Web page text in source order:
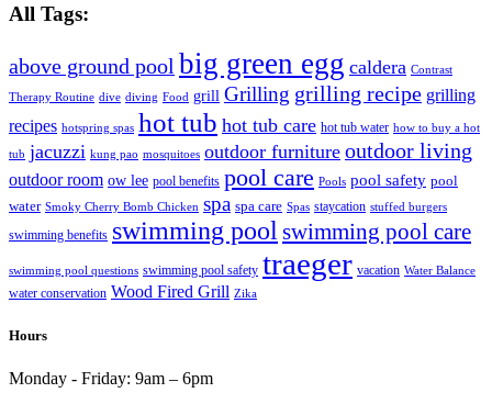
All Tags:
above ground pool big green egg caldera Contrast
Therapy Routine dive diving Food grill Grilling grilling recipe grilling
recipes hotspring spas hot tub hot tub care hot tub water how to buy a hot
tub jacuzzi kung pao mosquitoes outdoor furniture outdoor living
outdoor room ow lee pool benefits pool care Pools pool safety pool
water Smoky Cherry Bomb Chicken spa spa care Spas staycation stuffed burgers
swimming benefits swimming pool swimming pool care
swimming pool questions swimming pool safety traeger vacation Water Balance
water conservation Wood Fired Grill Zika
Hours
Monday - Friday: 9am – 6pm